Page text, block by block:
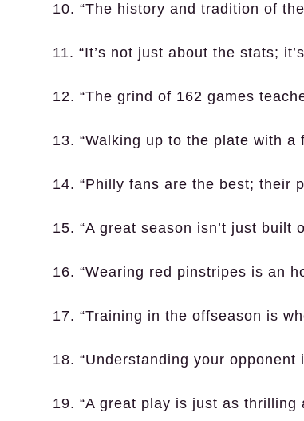
10. “The history and tradition of
11. “It’s not just about the stats;
12. “The grind of 162 games
13. “Walking up to the plate with a
14. “Philly fans are the best; their
15. “A great season isn’t just built
16. “Wearing red pinstripes is an
17. “Training in the offseason is
18. “Understanding your
19. “A great play is just as thrilling